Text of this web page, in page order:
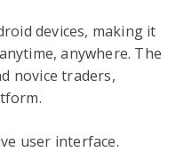
devices, making it
anywhere. The
novice traders,
user interface.